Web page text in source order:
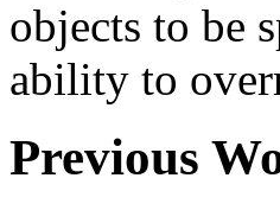
objects to be
ability to
Previous